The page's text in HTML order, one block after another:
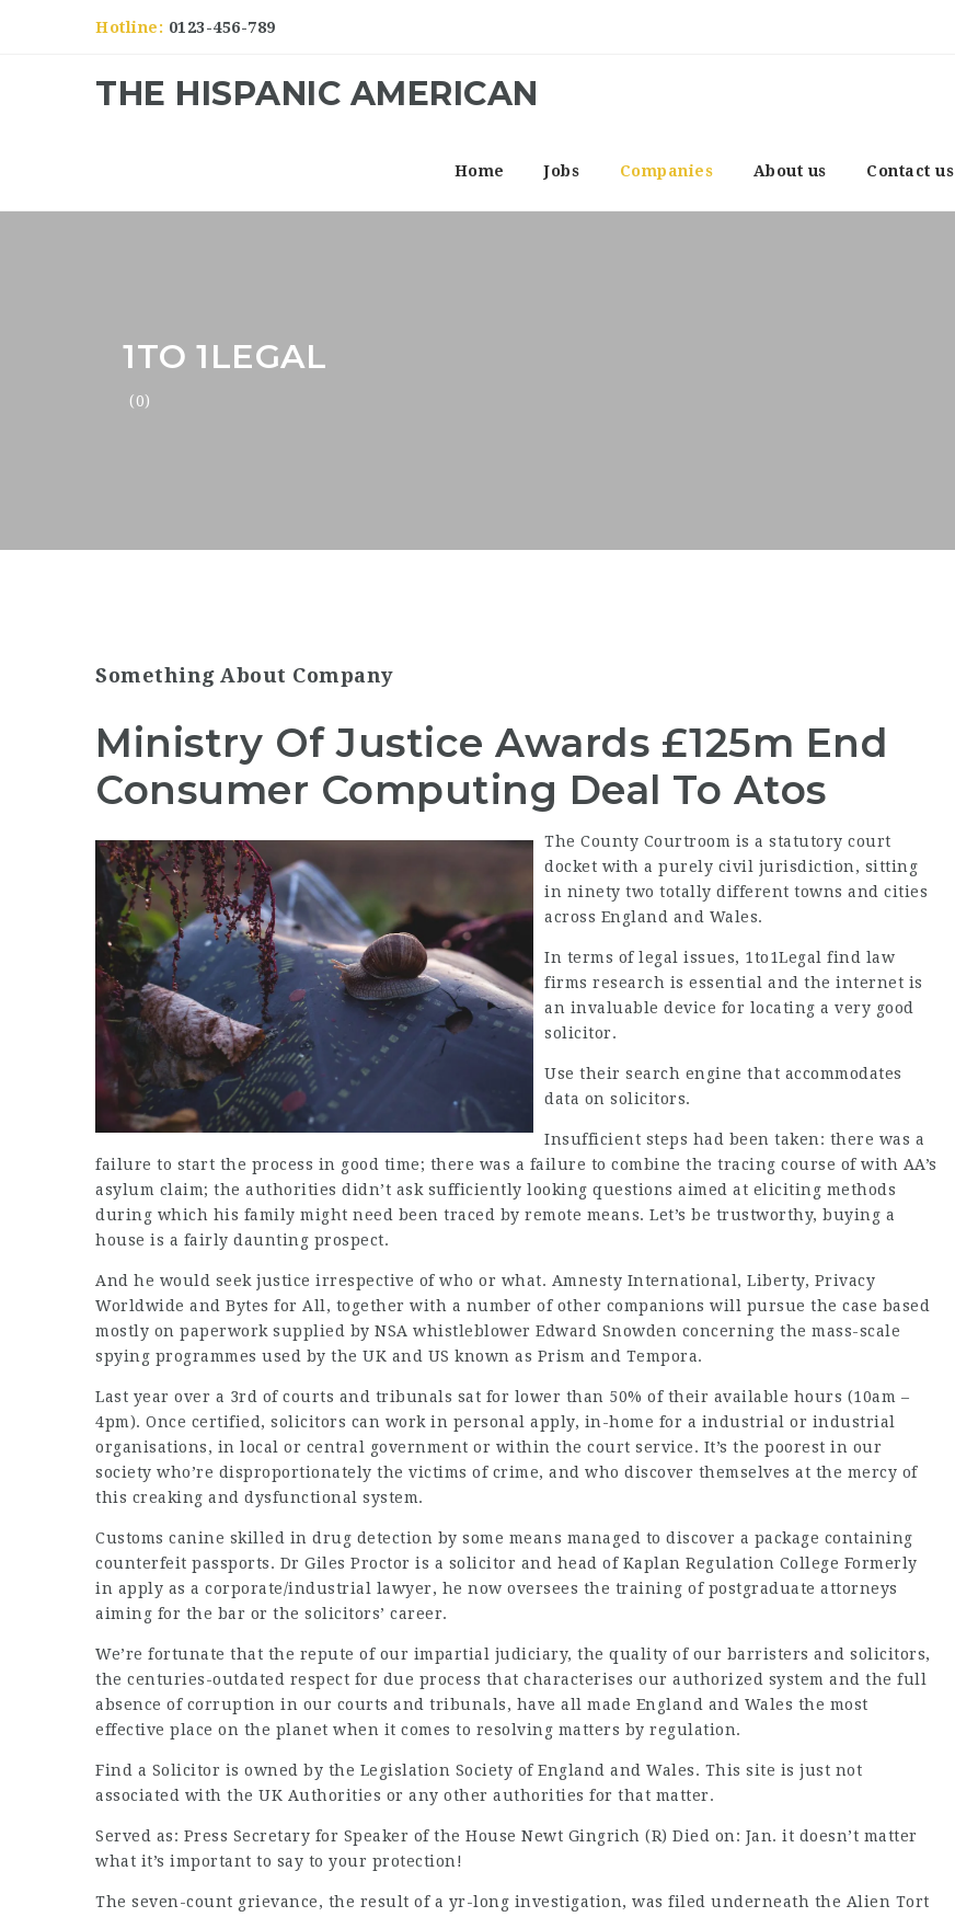
Hotline: 0123-456-789
THE HISPANIC AMERICAN
Home Jobs Companies About us Contact us
1TO 1LEGAL
(0)
Something About Company
Ministry Of Justice Awards £125m End
Consumer Computing Deal To Atos
The County Courtroom is a statutory court
docket with a purely civil jurisdiction, sitting
in ninety two totally different towns and cities
across England and Wales.
In terms of legal issues, 1to1Legal find law
firms research is essential and the internet is
an invaluable device for locating a very good
solicitor.
Use their search engine that accommodates
data on solicitors.
Insufficient steps had been taken: there was a
failure to start the process in good time; there was a failure to combine the tracing course of with AA’s
asylum claim; the authorities didn’t ask sufficiently looking questions aimed at eliciting methods
during which his family might need been traced by remote means. Let’s be trustworthy, buying a
house is a fairly daunting prospect.
And he would seek justice irrespective of who or what. Amnesty International, Liberty, Privacy
Worldwide and Bytes for All, together with a number of other companions will pursue the case based
mostly on paperwork supplied by NSA whistleblower Edward Snowden concerning the mass-scale
spying programmes used by the UK and US known as Prism and Tempora.
Last year over a 3rd of courts and tribunals sat for lower than 50% of their available hours (10am –
4pm). Once certified, solicitors can work in personal apply, in-home for a industrial or industrial
organisations, in local or central government or within the court service. It’s the poorest in our
society who’re disproportionately the victims of crime, and who discover themselves at the mercy of
this creaking and dysfunctional system.
Customs canine skilled in drug detection by some means managed to discover a package containing
counterfeit passports. Dr Giles Proctor is a solicitor and head of Kaplan Regulation College Formerly
in apply as a corporate/industrial lawyer, he now oversees the training of postgraduate attorneys
aiming for the bar or the solicitors’ career.
We’re fortunate that the repute of our impartial judiciary, the quality of our barristers and solicitors,
the centuries-outdated respect for due process that characterises our authorized system and the full
absence of corruption in our courts and tribunals, have all made England and Wales the most
effective place on the planet when it comes to resolving matters by regulation.
Find a Solicitor is owned by the Legislation Society of England and Wales. This site is just not
associated with the UK Authorities or any other authorities for that matter.
Served as: Press Secretary for Speaker of the House Newt Gingrich (R) Died on: Jan. it doesn’t matter
what it’s important to say to your protection!
The seven-count grievance, the result of a yr-long investigation, was filed underneath the Alien Tort